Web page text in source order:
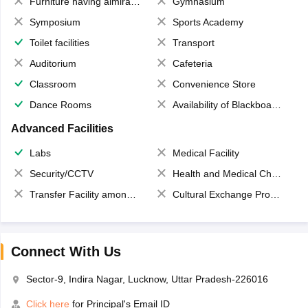
Symposium
Sports Academy
Toilet facilities
Transport
Auditorium
Cafeteria
Classroom
Convenience Store
Dance Rooms
Availability of Blackboards
Advanced Facilities
Labs
Medical Facility
Security/CCTV
Health and Medical Check up
Transfer Facility among school chain
Cultural Exchange Program
Connect With Us
Sector-9, Indira Nagar, Lucknow, Uttar Pradesh-226016
Click here for Principal's Email ID